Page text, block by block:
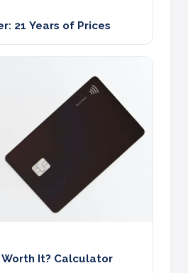
21 Years of Prices
It? Calculator